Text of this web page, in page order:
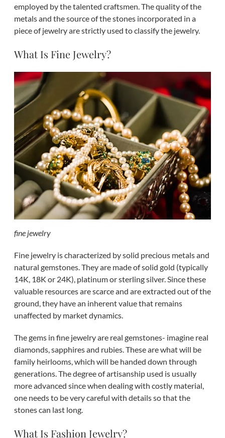
employed by the talented craftsmen. The quality of the
metals and the source of the stones incorporated in a
piece of jewelry are strictly used to classify the jewelry.
What Is Fine Jewelry?
fine jewelry
Fine jewelry is characterized by solid precious metals and
natural gemstones. They are made of solid gold (typically
14K, 18K or 24K), platinum or sterling silver. Since these
valuable resources are scarce and are extracted out of the
ground, they have an inherent value that remains
unaffected by market dynamics.
The gems in fine jewelry are real gemstones- imagine real
diamonds, sapphires and rubies. These are what will be
family heirlooms, which will be handed down through
generations. The degree of artisanship used is usually
more advanced since when dealing with costly material,
one needs to be very careful with details so that the
stones can last long.
What Is Fashion Jewelry?